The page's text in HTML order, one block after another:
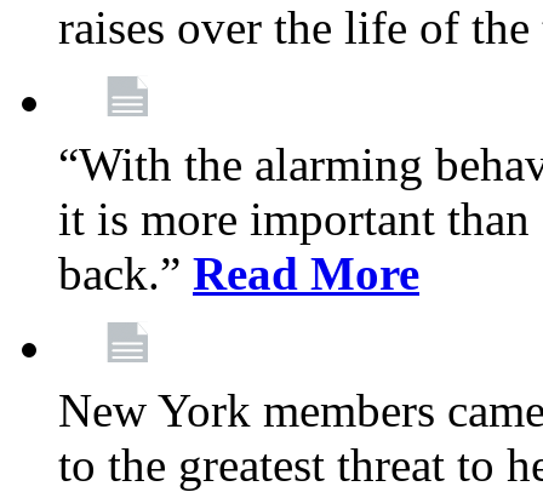
raises over the life of
“With the alarming
it is more important
back.” Read More
New York members
to the greatest threat to